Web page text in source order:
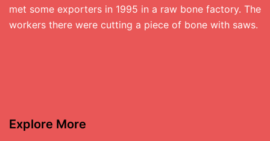
met some exporters in 1995 in a raw bone factory. The
workers there were cutting a piece of bone with saws.
Explore More